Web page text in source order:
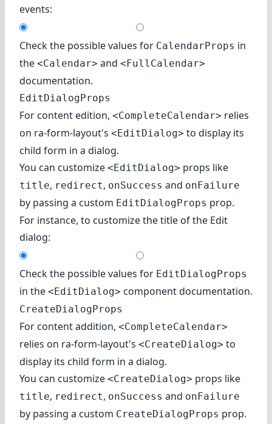
events:
Check the possible values for CalendarProps in
the <Calendar> and <FullCalendar>
documentation.
EditDialogProps
For content edition, <CompleteCalendar> relies
on ra-form-layout's <EditDialog> to display its
child form in a dialog.
You can customize <EditDialog> props like
title, redirect, onSuccess and onFailure
by passing a custom EditDialogProps prop.
For instance, to customize the title of the Edit
dialog:
Check the possible values for EditDialogProps
in the <EditDialog> component documentation.
CreateDialogProps
For content addition, <CompleteCalendar>
relies on ra-form-layout's <CreateDialog> to
display its child form in a dialog.
You can customize <CreateDialog> props like
title, redirect, onSuccess and onFailure
by passing a custom CreateDialogProps prop.